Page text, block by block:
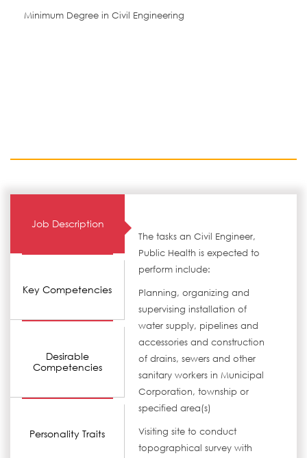
Minimum Degree in Civil Engineering
Job Description
Key Competencies
Desirable
Competencies
Personality Traits
The tasks an Civil Engineer,
Public Health is expected to
perform include:
Planning, organizing and
supervising installation of
water supply, pipelines and
accessories and construction
of drains, sewers and other
sanitary workers in Municipal
Corporation, township or
specified area(s)
Visiting site to conduct
topographical survey with